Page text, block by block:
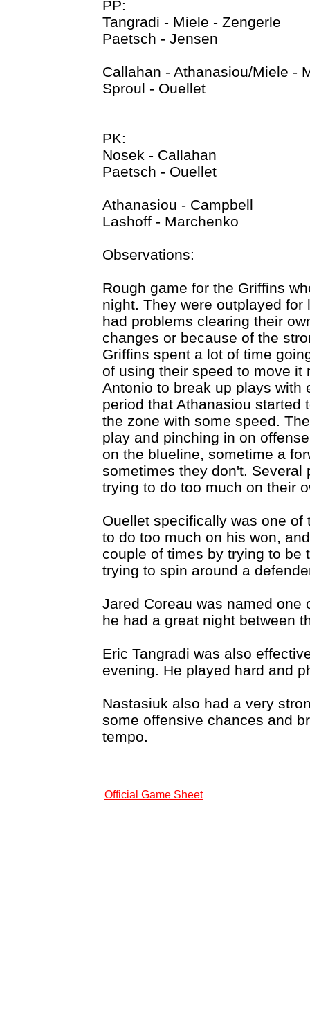
PP:
Tangradi - Miele - Zengerle
Paetsch - Jensen
Callahan - Athanasiou/Miele -
Sproul - Ouellet
PK:
Nosek - Callahan
Paetsch - Ouellet
Athanasiou - Campbell
Lashoff - Marchenko
Observations:
Rough game for the Griffins
night. They were outplayed
had problems clearing their
changes or because of the
Griffins spent a lot of time
of using their speed to move it
Antonio to break up plays with
period that Athanasiou started
the zone with some speed.
play and pinching in on
on the blueline, sometime a
sometimes they don't. Several
trying to do too much on their
Ouellet specifically was one
to do too much on his won,
couple of times by trying to be
trying to spin around a
Jared Coreau was named one
he had a great night between
Eric Tangradi was also
evening. He played hard and
Nastasiuk also had a very
some offensive chances and
tempo.
Official Game Sheet